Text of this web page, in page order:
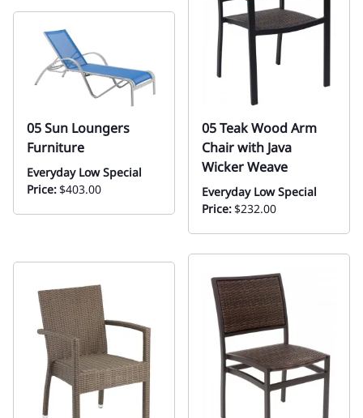
05 Sun Loungers
Furniture
Everyday Low Special
Price:$403.00
05 Teak Wood Arm
Chair with Java
Wicker Weave
Everyday Low Special
Price:$232.00